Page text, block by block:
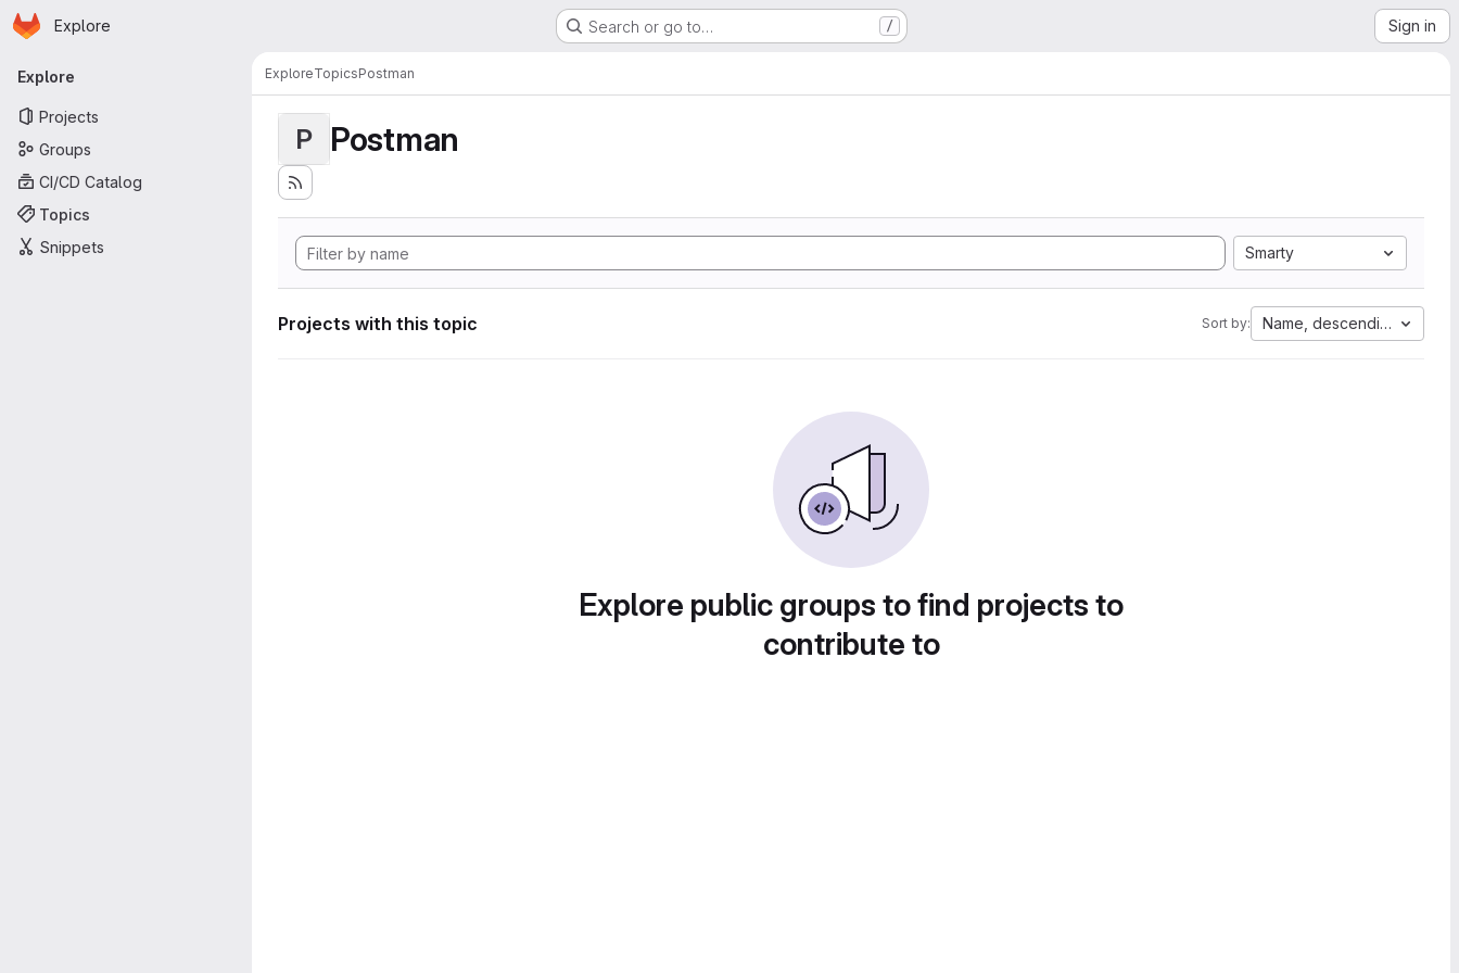
Skip to main content
Homepage
Explore Search or go to… / Sign in
Primary navigation
Explore
Projects
Groups
CI/CD Catalog
Topics
Snippets
ExploreTopicsPostman
P Postman
Smarty
Projects with this topic Sort by: Name, descending
Explore public groups to find projects to
contribute to